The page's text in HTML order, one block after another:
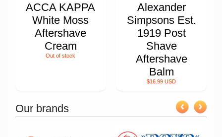
ACCA KAPPA
White Moss
Aftershave
Cream
Out of stock
Alexander
Simpsons Est.
1919 Post
Shave
Aftershave
Balm
$16.99 USD
Our brands